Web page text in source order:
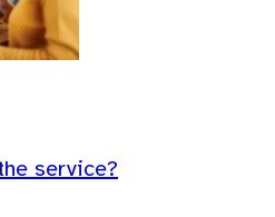
service?